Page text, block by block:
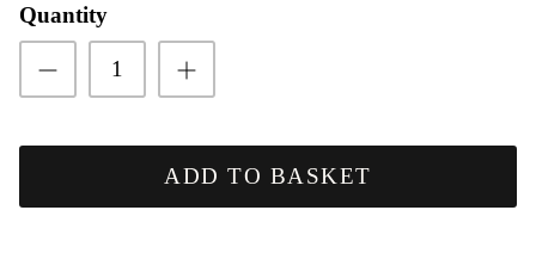
Doux
Quantity
ADD TO BASKET